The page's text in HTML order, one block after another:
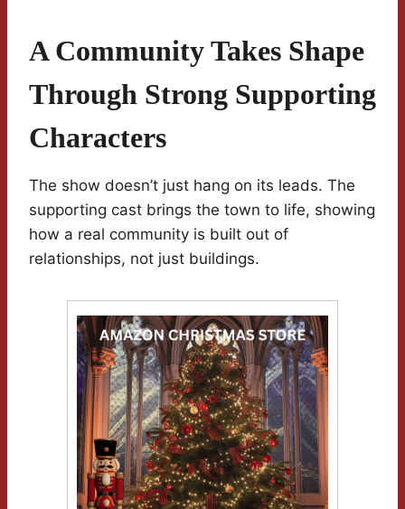
A Community Takes Shape
Through Strong Supporting
Characters
The show doesn’t just hang on its leads. The
supporting cast brings the town to life, showing
how a real community is built out of
relationships, not just buildings.